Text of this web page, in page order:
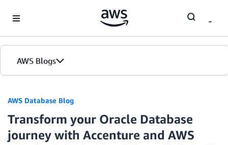
AWS Blogs
AWS Database Blog
Transform your Oracle Database
journey with Accenture and AWS